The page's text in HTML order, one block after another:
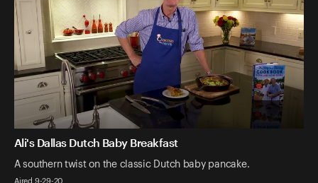
Ali's Dallas Dutch Baby Breakfast
A southern twist on the classic Dutch baby pancake.
Aired 9-29-20